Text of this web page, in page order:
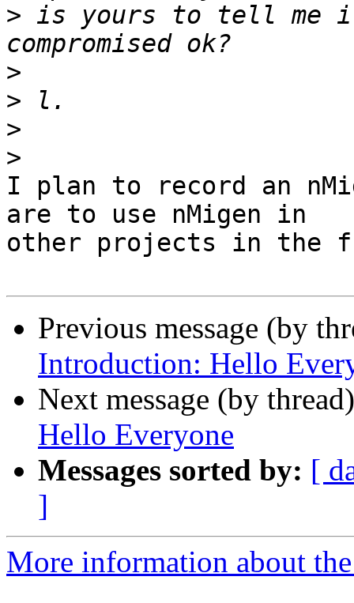
> is yours to tell me
>
>
>
>
I plan to record an
are to use nMigen in
other projects in the
Previous message (by
Introduction: Hello
Next message (by
Hello Everyone
Messages sorted by: [
]
More information about